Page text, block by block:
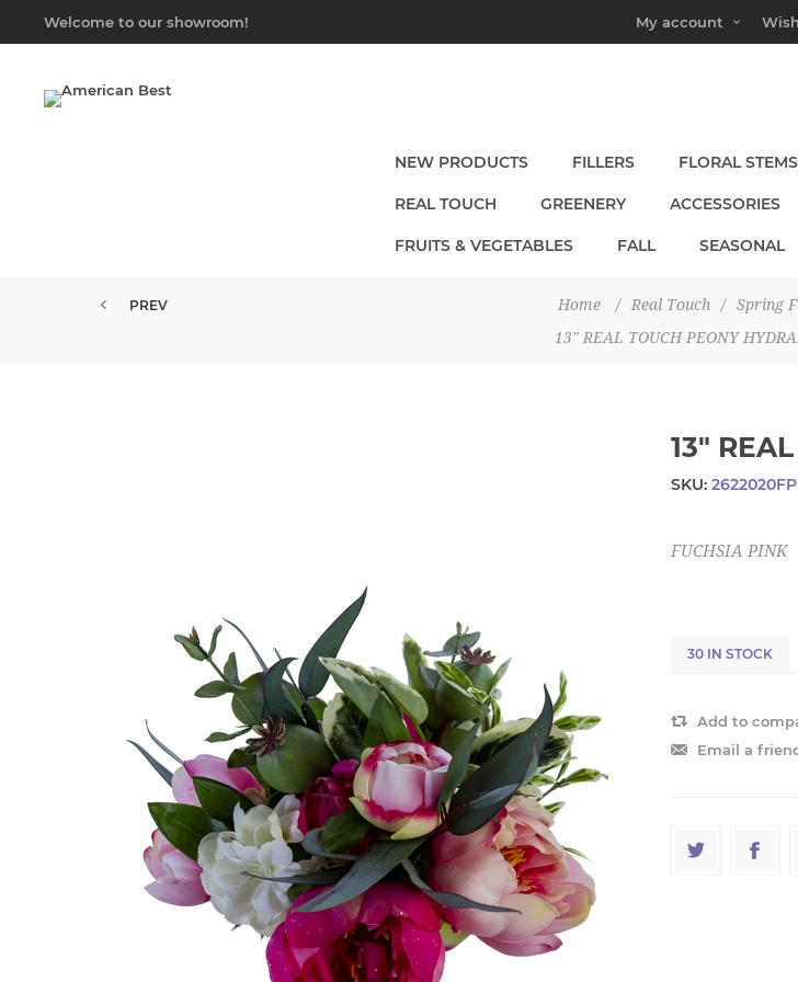
Welcome to our showroom! My account
NEW PRODUCTS FILLERS FLORAL STEMS
REAL TOUCH GREENERY ACCESSORIES
FRUITS & VEGETABLES FALL SEASONAL
Home / Real Touch / Spring
13" REAL TOUCH PEONY
PREV
13"
SKU: 2622020FP
FUCHSIA PINK
30 IN STOCK
Add to
Email a